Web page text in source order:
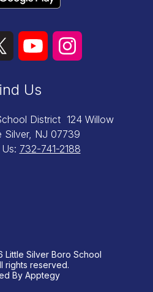
Us
District 124 Willow
Silver, NJ 07739
732-741-2188
Silver Boro School
rights reserved.
By Apptegy